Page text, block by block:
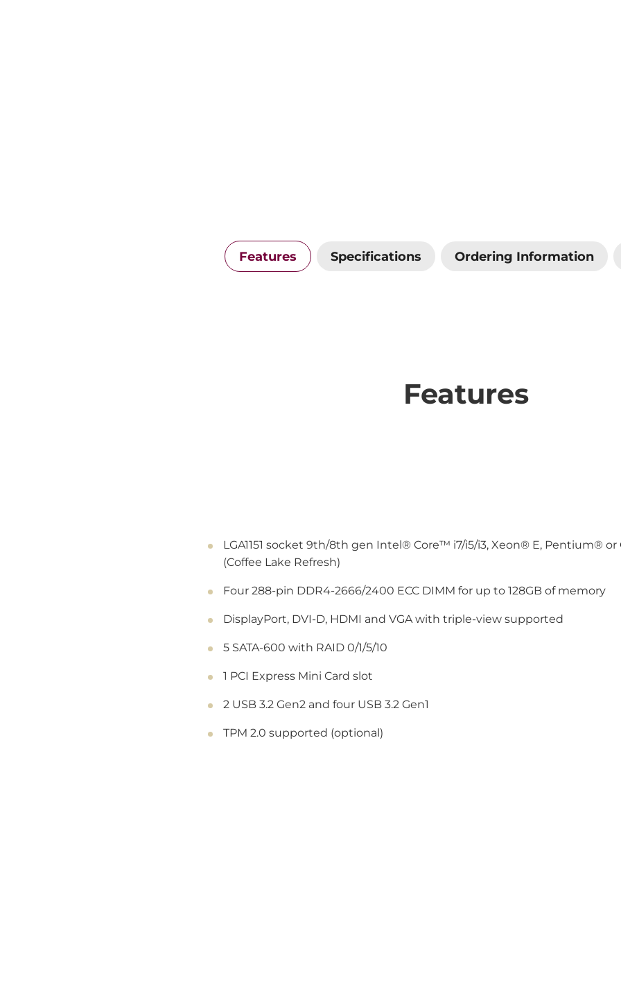
Features Specifications Ordering Information
Features
LGA1151 socket 9th/8th gen Intel® Core™ i7/i5/i3, Xeon® E, Pentium®
(Coffee Lake Refresh)
Four 288-pin DDR4-2666/2400 ECC DIMM for up to 128GB of memory
DisplayPort, DVI-D, HDMI and VGA with triple-view supported
5 SATA-600 with RAID 0/1/5/10
1 PCI Express Mini Card slot
2 USB 3.2 Gen2 and four USB 3.2 Gen1
TPM 2.0 supported (optional)